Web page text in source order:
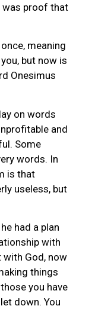
was proof that
meaning
but now is
Onesimus
on words
and
Some
words. In
is that
useless, but
had a plan
with
with God, now
things
you have
down. You